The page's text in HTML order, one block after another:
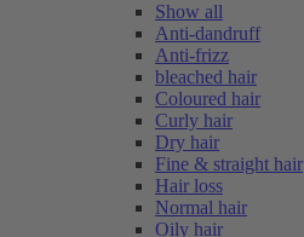
Show all
Anti-dandruff
Anti-frizz
bleached hair
Coloured hair
Curly hair
Dry hair
Fine & straight hair
Hair loss
Normal hair
Oily hair